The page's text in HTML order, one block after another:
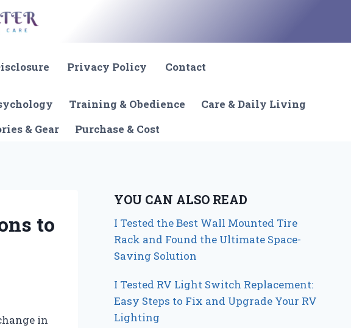
Privacy Policy Contact
Training & Obedience
Care & Daily Living
& Gear Purchase & Cost
to
in
YOU CAN ALSO READ
I Tested the Best Wall Mounted Tire
Rack and Found the Ultimate Space-
Saving Solution
I Tested RV Light Switch Replacement:
Easy Steps to Fix and Upgrade Your RV
Lighting